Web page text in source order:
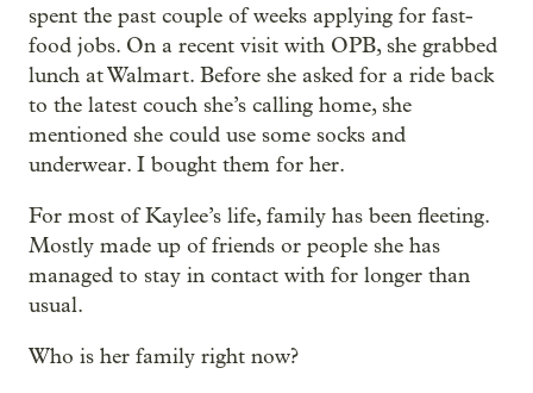
spent the past couple of weeks applying for fast-
food jobs. On a recent visit with OPB, she grabbed
lunch at Walmart. Before she asked for a ride back
to the latest couch she’s calling home, she
mentioned she could use some socks and
underwear. I bought them for her.
For most of Kaylee’s life, family has been fleeting.
Mostly made up of friends or people she has
managed to stay in contact with for longer than
usual.
Who is her family right now?